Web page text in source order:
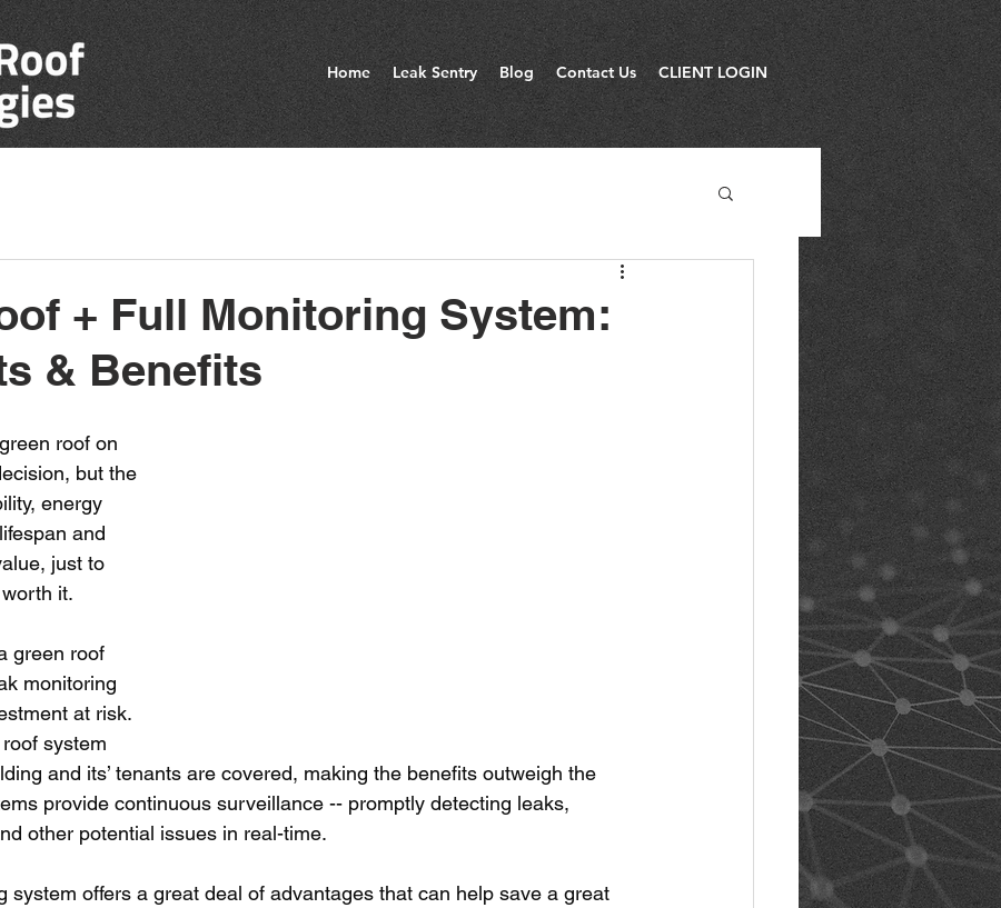
Home Leak Sentry Blog Contact Us CLIENT LOGIN
+ Full Monitoring System:
& Benefits
roof on
but the
energy
and
just to
it.
green roof
monitoring
at risk.
system
and its’ tenants are covered, making the benefits outweigh the
provide continuous surveillance -- promptly detecting leaks,
other potential issues in real-time.
system offers a great deal of advantages that can help save a great